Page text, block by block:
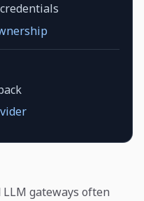
gateways often